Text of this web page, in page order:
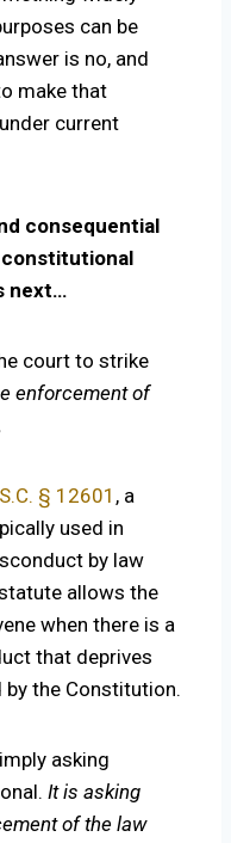
can be
is no, and
make that
current
consequential
next…
court to strike
enforcement of
§ 12601 , a
used in
by law
allows the
when there is a
that deprives
the Constitution.
asking
It is asking
of the law